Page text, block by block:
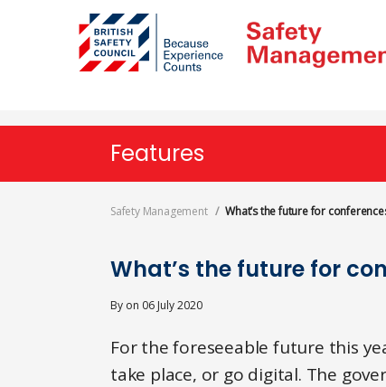
Features
Safety Management What’s the future for
What’s the future for
By on 06 July 2020
For the foreseeable future this
take place, or go digital. The